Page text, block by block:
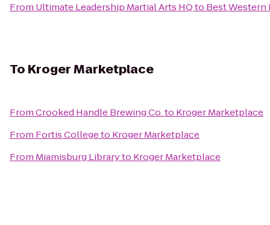
From Ultimate Leadership Martial Arts HQto Best Western
To Kroger Marketplace
FromCrooked Handle Brewing Co.to Kroger Marketplace
From Fortis Collegeto Kroger Marketplace
From Miamisburg Libraryto Kroger Marketplace